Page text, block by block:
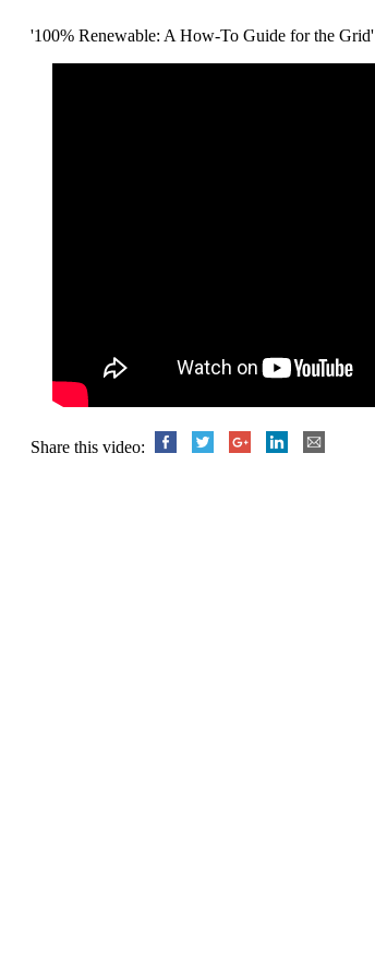
'100% Renewable: A How-To Guide for the Grid'
Share this video: